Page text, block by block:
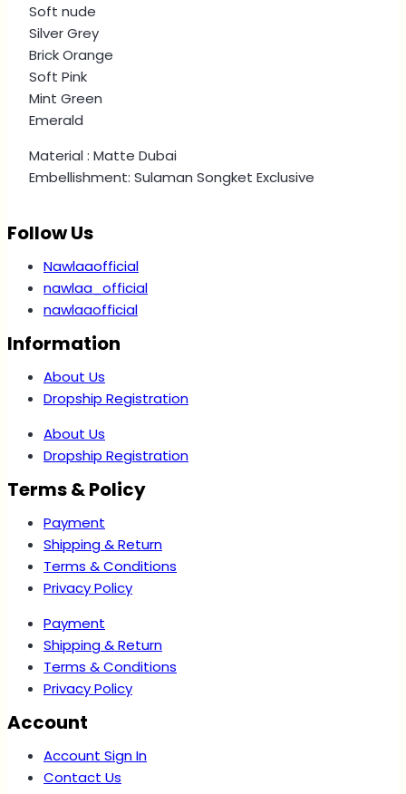
Soft nude
Silver Grey
Brick Orange
Soft Pink
Mint Green
Emerald
Material : Matte Dubai
Embellishment: Sulaman Songket Exclusive
Follow Us
Nawlaaofficial
nawlaa_official
nawlaaofficial
Information
About Us
Dropship Registration
About Us
Dropship Registration
Terms & Policy
Payment
Shipping & Return
Terms & Conditions
Privacy Policy
Payment
Shipping & Return
Terms & Conditions
Privacy Policy
Account
Account Sign In
Contact Us